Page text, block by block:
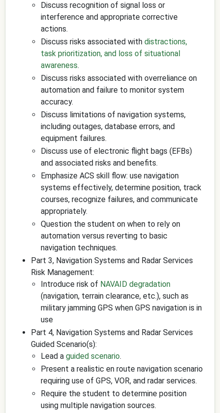
Discuss recognition of signal loss or
interference and appropriate corrective
actions.
Discuss risks associated with distractions,
task prioritization, and loss of situational
awareness.
Discuss risks associated with overreliance on
automation and failure to monitor system
accuracy.
Discuss limitations of navigation systems,
including outages, database errors, and
equipment failures.
Discuss use of electronic flight bags (EFBs)
and associated risks and benefits.
Emphasize ACS skill flow: use navigation
systems effectively, determine position, track
courses, recognize failures, and communicate
appropriately.
Question the student on when to rely on
automation versus reverting to basic
navigation techniques.
Part 3, Navigation Systems and Radar Services
Risk Management:
Introduce risk of NAVAID degradation
(navigation, terrain clearance, etc.), such as
military jamming GPS when GPS navigation is in
use
Part 4, Navigation Systems and Radar Services
Guided Scenario(s):
Lead a guided scenario.
Present a realistic en route navigation scenario
requiring use of GPS, VOR, and radar services.
Require the student to determine position
using multiple navigation sources.